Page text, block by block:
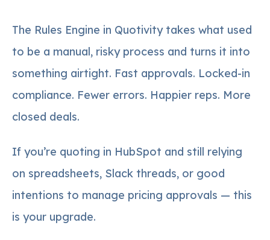
The Rules Engine in Quotivity takes what used
to be a manual, risky process and turns it into
something airtight. Fast approvals. Locked-in
compliance. Fewer errors. Happier reps. More
closed deals.
If you’re quoting in HubSpot and still relying
on spreadsheets, Slack threads, or good
intentions to manage pricing approvals — this
is your upgrade.